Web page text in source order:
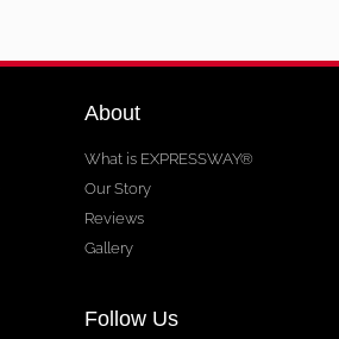
About
What is EXPRESSWAY®
Our Story
Reviews
Gallery
Follow Us